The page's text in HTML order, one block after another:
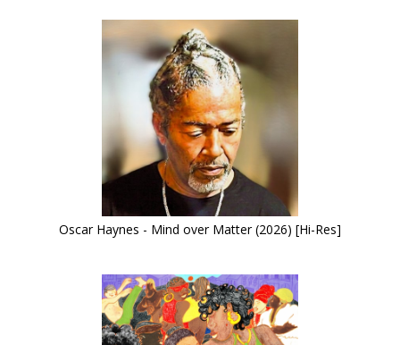
Oscar Haynes - Mind over Matter (2026) [Hi-Res]